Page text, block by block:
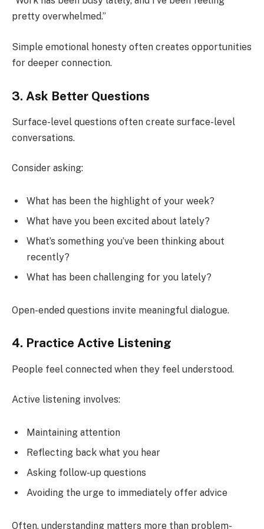
pretty overwhelmed.”
Simple emotional honesty often creates opportunities
for deeper connection.
3. Ask Better Questions
Surface-level questions often create surface-level
conversations.
Consider asking:
What has been the highlight of your week?
What have you been excited about lately?
What’s something you’ve been thinking about
recently?
What has been challenging for you lately?
Open-ended questions invite meaningful dialogue.
4. Practice Active Listening
People feel connected when they feel understood.
Active listening involves:
Maintaining attention
Reflecting back what you hear
Asking follow-up questions
Avoiding the urge to immediately offer advice
Often, understanding matters more than problem-